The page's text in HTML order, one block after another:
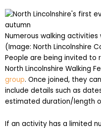
Numerous walking
(Image: North Lincolnshire
People are being invited
North Lincolnshire Walking
group. Once joined, they
include details such as
estimated duration/length
If an activity has a limited